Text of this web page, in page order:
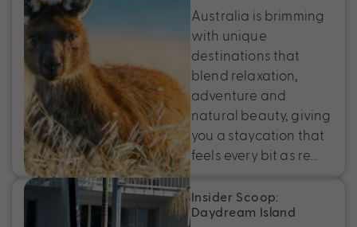
Australia is brimming
with unique
destinations that
blend relaxation,
adventure and
natural beauty, giving
you a staycation that
feels every bit as re…
Insider Scoop:
Daydream Island